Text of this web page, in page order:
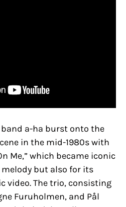
a-ha burst onto the
in the mid-1980s with
Me,” which became iconic
but also for its
video. The trio, consisting
Furuholmen, and Pål